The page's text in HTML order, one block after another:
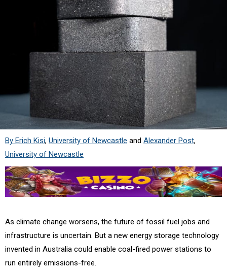
By Erich Kisi, University of Newcastle and Alexander Post,
University of Newcastle
As climate change worsens, the future of fossil fuel jobs and
infrastructure is uncertain. But a new energy storage technology
invented in Australia could enable coal-fired power stations to
run entirely emissions-free.